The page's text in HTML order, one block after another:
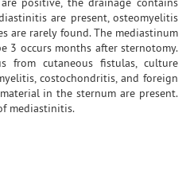
are present, osteomyelitis
are rarely found. The mediastinum
3 occurs months after sternotomy.
from cutaneous fistulas, culture
costochondritis, and foreign
in the sternum are present.
mediastinitis.